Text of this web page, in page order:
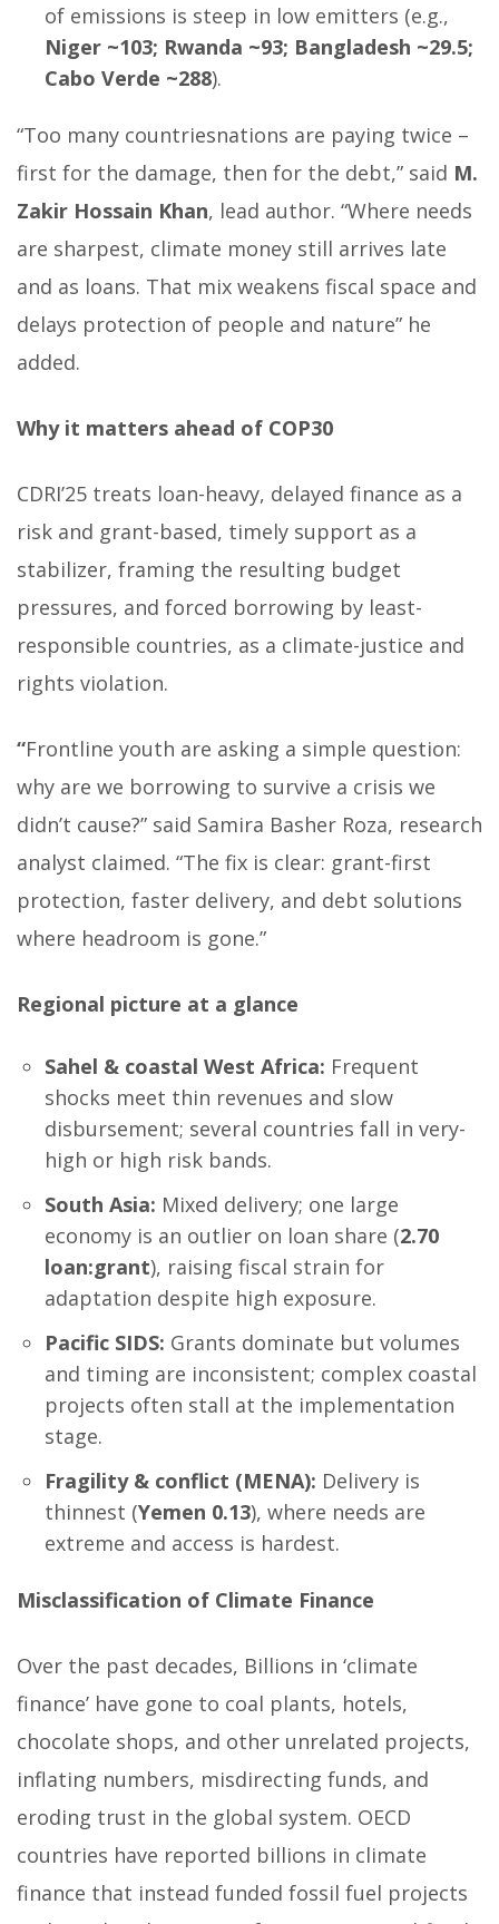
of emissions is steep in low emitters (e.g.,
Niger ~103; Rwanda ~93; Bangladesh ~29.5;
Cabo Verde ~288).
“Too many countriesnations are paying twice –
first for the damage, then for the debt,” said M.
Zakir Hossain Khan, lead author. “Where needs
are sharpest, climate money still arrives late
and as loans. That mix weakens fiscal space and
delays protection of people and nature” he
added.
Why it matters ahead of COP30
CDRI’25 treats loan-heavy, delayed finance as a
risk and grant-based, timely support as a
stabilizer, framing the resulting budget
pressures, and forced borrowing by least-
responsible countries, as a climate-justice and
rights violation.
“Frontline youth are asking a simple question:
why are we borrowing to survive a crisis we
didn’t cause?” said Samira Basher Roza, research
analyst claimed. “The fix is clear: grant-first
protection, faster delivery, and debt solutions
where headroom is gone.”
Regional picture at a glance
Sahel & coastal West Africa: Frequent
shocks meet thin revenues and slow
disbursement; several countries fall in very-
high or high risk bands.
South Asia: Mixed delivery; one large
economy is an outlier on loan share (2.70
loan:grant), raising fiscal strain for
adaptation despite high exposure.
Pacific SIDS: Grants dominate but volumes
and timing are inconsistent; complex coastal
projects often stall at the implementation
stage.
Fragility & conflict (MENA): Delivery is
thinnest (Yemen 0.13), where needs are
extreme and access is hardest.
Misclassification of Climate Finance
Over the past decades, Billions in ‘climate
finance’ have gone to coal plants, hotels,
chocolate shops, and other unrelated projects,
inflating numbers, misdirecting funds, and
eroding trust in the global system. OECD
countries have reported billions in climate
finance that instead funded fossil fuel projects